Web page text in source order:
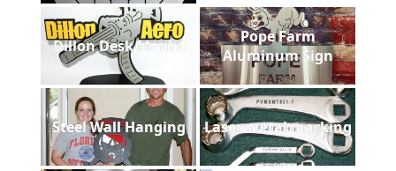
Dillon Desk Mount
Pope Farm
Aluminum Sign
Steel Wall Hanging Laser metal marking